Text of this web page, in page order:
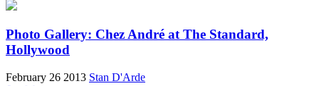
Photo Gallery: Chez André at The Standard,
Hollywood
February 26 2013 Stan D'Arde